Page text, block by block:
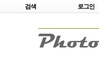
검색 로그인